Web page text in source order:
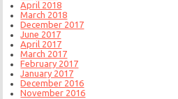
April 2018
March 2018
December 2017
June 2017
April 2017
March 2017
February 2017
January 2017
December 2016
November 2016